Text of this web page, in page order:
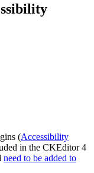
(Accessibility
in the CKEditor 4
need to be added to